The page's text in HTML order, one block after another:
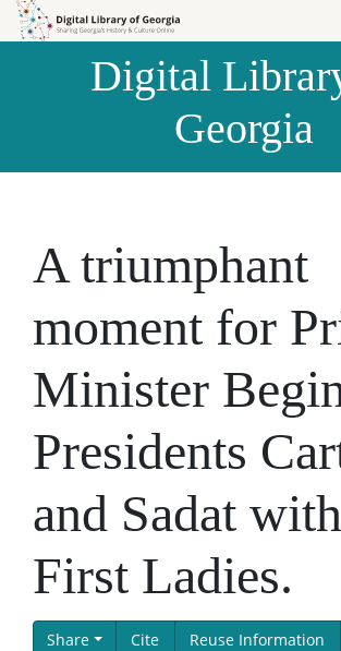
Skip to
Skip to
Digital
Georgia
A triumphant
moment for
Minister
Presidents
and Sadat
First Ladies.
Share Cite Reuse Information